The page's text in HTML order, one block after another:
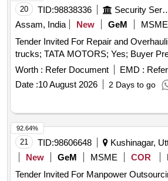
20 TID:98838336 Security
Assam, India
New GeM MSME
Tender Invited For Repair and
Worth : Refer Document EMD :
Date :10 August 2026 2 Days to go
21 TID:98606648
Kushinagar,
New
GeM MSME COR
Tender Invited For Manpower
92.64%